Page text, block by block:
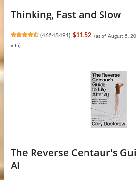
Thinking, Fast and Slow
(46548491) $11.52 (as of August 5,
info)
The Reverse Centaur's
AI